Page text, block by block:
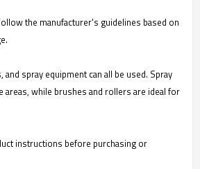
the manufacturer's guidelines based on
spray equipment can all be used. Spray
while brushes and rollers are ideal for
instructions before purchasing or